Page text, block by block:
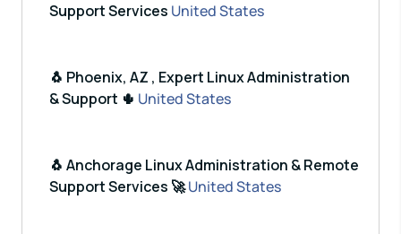
Support Services United States
🐧 Phoenix, AZ , Expert Linux Administration
& Support 🌵 United States
🐧 Anchorage Linux Administration & Remote
Support Services 🚀United States